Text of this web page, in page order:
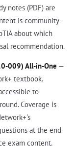
notes (PDF) are
is community-
about which
recommendation.
009) All-in-One —
textbook.
to
Coverage is
at the end
exam content.